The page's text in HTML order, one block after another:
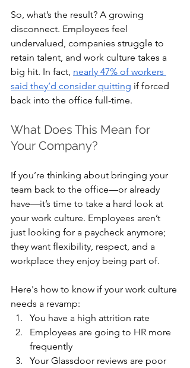
So, what’s the result? A growing
disconnect. Employees feel
undervalued, companies struggle to
retain talent, and work culture takes a
big hit. In fact, nearly 47% of workers
said they’d consider quitting if forced
back into the office full-time.
What Does This Mean for
Your Company?
If you’re thinking about bringing your
team back to the office—or already
have—it’s time to take a hard look at
your work culture. Employees aren’t
just looking for a paycheck anymore;
they want flexibility, respect, and a
workplace they enjoy being part of.
Here's how to know if your work culture
needs a revamp:
You have a high attrition rate
Employees are going to HR more
frequently
Your Glassdoor reviews are poor